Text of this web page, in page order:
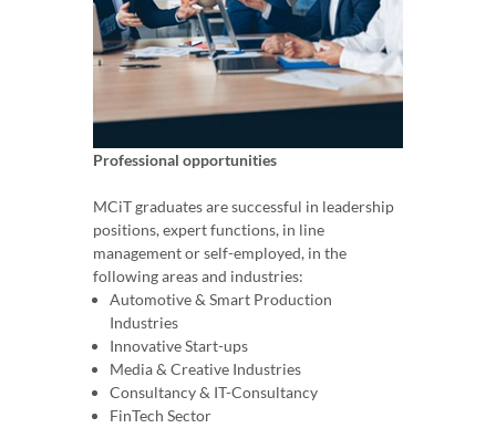
Professional opportunities
MCiT graduates are successful in leadership
positions, expert functions, in line
management or self-employed, in the
following areas and industries:
Automotive & Smart Production
Industries
Innovative Start-ups
Media & Creative Industries
Consultancy & IT-Consultancy
FinTech Sector